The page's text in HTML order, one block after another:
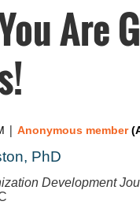
Are
| Anonymous member
PhD
Development